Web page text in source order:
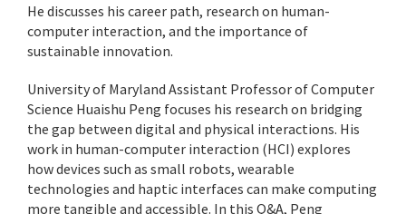
He discusses his career path, research on human-
computer interaction, and the importance of
sustainable innovation.
University of Maryland Assistant Professor of Computer
Science Huaishu Peng focuses his research on bridging
the gap between digital and physical interactions. His
work in human-computer interaction (HCI) explores
how devices such as small robots, wearable
technologies and haptic interfaces can make computing
more tangible and accessible. In this Q&A, Peng